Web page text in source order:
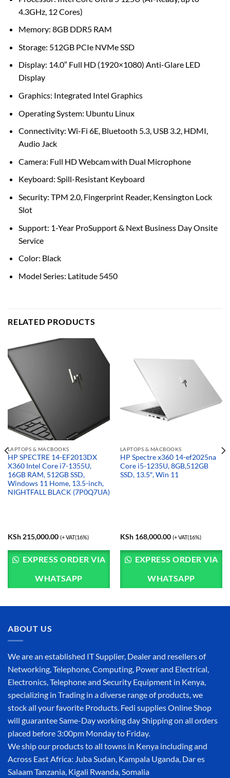
4.3GHz, 12 Cores)
Memory: 8GB DDR5 RAM
Storage: 512GB PCIe NVMe SSD
Display: 14.0″ Full HD (1920×1080) Anti-Glare LED
Display
Graphics: Integrated Intel Graphics
Operating System: Ubuntu Linux
Connectivity: Wi-Fi 6E, Bluetooth 5.3, USB 3.2, HDMI,
Audio Jack
Camera: Full HD Webcam with Dual Microphone
Keyboard: Spill-Resistant Keyboard
Security: TPM 2.0, Fingerprint Reader, Kensington Lock
Slot
Support: 1-Year ProSupport & Next Business Day Onsite
Service
Color: Black
Model Series: Latitude 5450
RELATED PRODUCTS
LAPTOPS & MACBOOKS
HP SPECTRE 14-EF2013DX
X360 Intel Core i7-1355U,
16GB RAM, 512GB SSD,
Windows 11 Home, 13.5-inch,
NIGHTFALL BLACK (7P0Q7UA)
KSh215,000.00 (+ VAT(16%)
EXPRESS ORDER VIA
WHATSAPP
LAPTOPS & MACBOOKS
HP Spectre x360 14-ef2025na
Core i5-1235U, 8GB,512GB
SSD, 13.5″, Win 11
KSh168,000.00 (+ VAT(16%)
EXPRESS ORDER VIA
WHATSAPP
ABOUT US
We are an established IT Supplier, Dealer and resellers of
Networking, Telephone, Computing, Power and Electrical,
Electronics, Telephone and Security Equipment in Kenya,
specializing in Trading in a diverse range of products, we
stock all your favorite Products. Fedi supplies Online Shop
will guarantee Same-Day working day Shipping on all orders
placed before 3:00pm Monday to Friday.
We ship our products to all towns in Kenya including and
Across East Africa: Juba Sudan, Kampala Uganda, Dar es
Salaam Tanzania, Kigali Rwanda, Somalia